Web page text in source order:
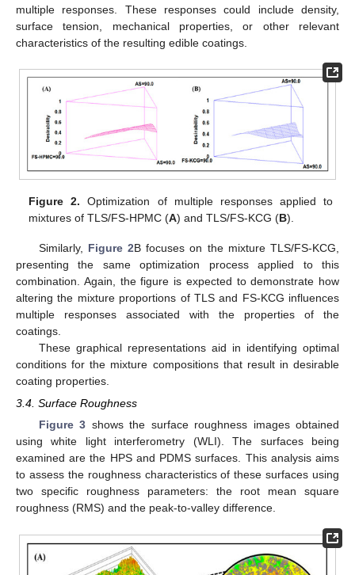
multiple responses. These responses could include density,
surface tension, mechanical properties, or other relevant
characteristics of the resulting edible coatings.
Figure 2. Optimization of multiple responses applied to
mixtures of TLS/FS-HPMC (A) and TLS/FS-KCG (B).
Similarly, Figure 2B focuses on the mixture TLS/FS-KCG,
presenting the same optimization process applied to this
combination. Again, the figure is expected to demonstrate how
altering the mixture proportions of TLS and FS-KCG influences
multiple responses associated with the properties of the
coatings.
These graphical representations aid in identifying optimal
conditions for the mixture compositions that result in desirable
coating properties.
3.4. Surface Roughness
Figure 3 shows the surface roughness images obtained
using white light interferometry (WLI). The surfaces being
examined are the HPS and PDMS surfaces. This analysis aims
to assess the roughness characteristics of these surfaces using
two specific roughness parameters: the root mean square
roughness (RMS) and the peak-to-valley difference.